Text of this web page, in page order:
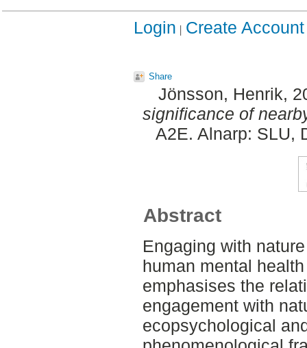
Login Create Account
Share
Jönsson, Henrik,
significance of
A2E. Alnarp: SLU,
Abstract
Engaging with
human mental
emphasises the
engagement with
ecopsychological